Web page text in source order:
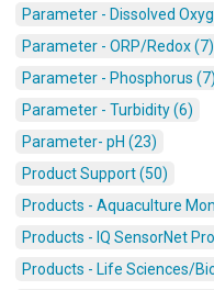
Parameter - Dissolved
Parameter - ORP/Redox (7)
Parameter - Phosphorus (7)
Parameter - Turbidity (6)
Parameter- pH (23)
Product Support (50)
Products - Aquaculture
Products - IQ SensorNet
Products - Life Sciences/